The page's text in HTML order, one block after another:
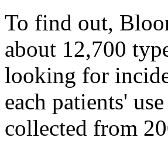
To find out,
about 12,700
looking for
each patients'
collected from